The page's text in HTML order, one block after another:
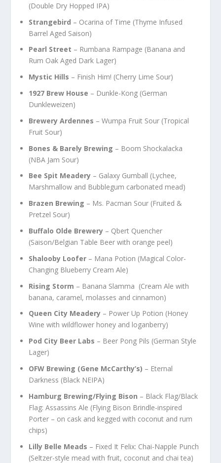
(Double Dry Hopped IPA)
Strangebird – Ocarina of Time (Thyme Infused
Barrel Aged Saison)
Pearl Street – Rumbana Rampage (Banana and
Rum Oak Aged Dark Lager)
Mystic Hills – Finish Him! (Cherry Lime Sour)
1927 Brew House – Dunkle-Kong (German
Dunkleweizen)
Brewery Ardennes – Wumpa Fruit Sour (Tropical
Fruit Sour)
Bones & Barely Brewing – Boom Shockalacka
(NBA Jam Sour)
Bee Spit Meadery – Galaxy Gumball (Lychee,
Marshmallow and Bubblegum carbonated mead)
Brazen Brewing – Ms. Pacman Sour (Fruited &
Pretzel Sour)
Buffalo Olde Brewery – Qbert Quencher
(Saison/Belgian Table Beer with orange peel)
Shalooby Loofer – Mana Potion (Magical Color-
Changing Blueberry Cream Ale)
Rising Storm – Banana Slamma (Cream Ale with
banana, caramel, molasses and cinnamon)
Queen City Meadery – Power Up Potion (Honey
Wine with wildflower honey and loganberry)
Pod City Beer Labs – Beer Pong Pils (German Style
Lager)
OFW Brewing (Gene McCarthy’s) – Eternal
Darkness (Black NEIPA)
Hamburg Brewing/Flying Bison – Black Flag/Black
Flag: Assassins Ale (Flying Bison Brindle-inspired
Porter – on cask and kegged with coconut and rum
chips)
Lilly Belle Meads – Fixed It Felix: Chai-Napple Punch
(Seltzer-style mead with fruit, coconut and chai tea)